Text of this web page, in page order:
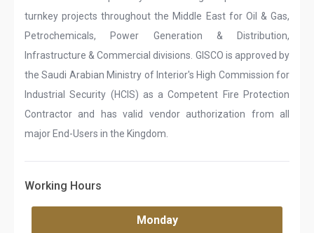
turnkey projects throughout the Middle East for Oil & Gas,
Petrochemicals, Power Generation & Distribution,
Infrastructure & Commercial divisions. GISCO is approved by
the Saudi Arabian Ministry of Interior's High Commission for
Industrial Security (HCIS) as a Competent Fire Protection
Contractor and has valid vendor authorization from all
major End-Users in the Kingdom.
Working Hours
Monday